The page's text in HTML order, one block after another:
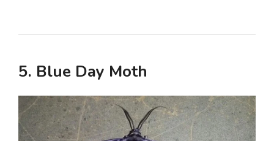
5. Blue Day Moth